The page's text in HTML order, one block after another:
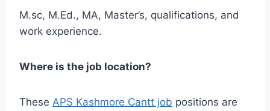
M.sc, M.Ed., MA, Master’s, qualifications, and
work experience.
Where is the job location?
These APS Kashmore Cantt job positions are